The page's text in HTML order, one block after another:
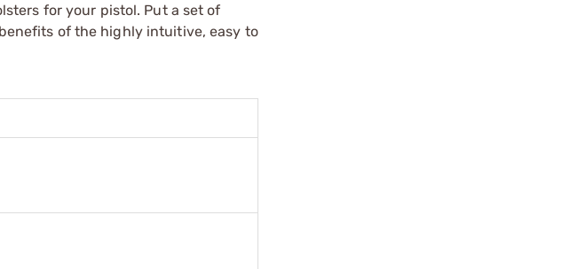
for your pistol. Put a set of
of the highly intuitive, easy to